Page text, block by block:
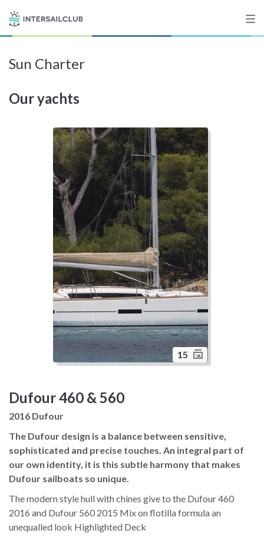
Destinations
Salty stories
List your Yacht
Sun Charter
Our yachts
15
Dufour 460 & 560
2016 Dufour
The Dufour design is a balance between sensitive,
sophisticated and precise touches. An integral part of
our own identity, it is this subtle harmony that makes
Dufour sailboats so unique.
The modern style hull with chines give to the Dufour 460
2016 and Dufour 560 2015 Mix on flotilla formula an
unequalled look Highlighted Deck